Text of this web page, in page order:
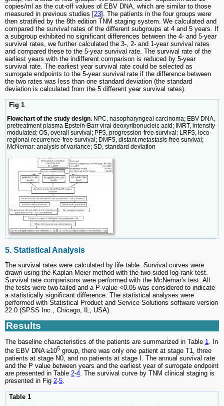
copies/ml as the cut-off values of EBV DNA, which are similar to those
measured in previous studies [23]. The patients in the four groups were
then stratified by the 8th edition TNM staging system. We calculated and
compared the survival rates of the different subgroups at 4 and 5 years. If
a subgroup exhibited no significant differences between the 4- and 5-year
survival rates, we further calculated the 3-, 2- and 1-year survival rates
and compared these to the 5-year survival rate. The survival rate of the
earliest years with the indifferent comparison is reduced by 5-year
survival rate. The earliest year survival rate could be selected as
surrogate endpoints to the 5-year survival rate if the difference between
the two rates was less than one standard deviation (the standard
deviation is calculated from the 5 different year survival rates).
Fig 1
Flowchart of the study design. NPC, nasopharyngeal carcinoma; EBV DNA,
pretreatment plasma Epstein-Barr viral deoxyribonucleic acid; IMRT, intensity-
modulated; OS, overall survival; PFS, progression-free survival; LRFS, loco-
regional recurrence-free survival; DMFS, distant metastasis-free survival;
McNemar: analysis of variance; SD, standard deviation
5. Statistical Analysis
The survival rates were calculated by life table. Survival curves were
drawn using the Kaplan-Meier method with the two-sided log-rank test.
Survival rate comparisons were performed with the McNemar's test. All
the tests were two-tailed and a P-value <0.05 was considered to indicate
a statistically significant difference. The statistical analyses were
performed with Statistical Product and Service Solutions software version
22.0 (SPSS Inc., Chicago, IL, USA).
Results
The baseline characteristics of the patients are summarized in Table 1
. In
the EBV DNA ≥105 group, there was only one patient at stage T1, three
patients at stage N0, and no patients at stage I. The annual survival rate
and the P value between years and the earliest year of surrogate endpoint
are presented in Table 2-4. The survival curve by TNM clinical staging is
presented in Fig 2-5.
Table 1